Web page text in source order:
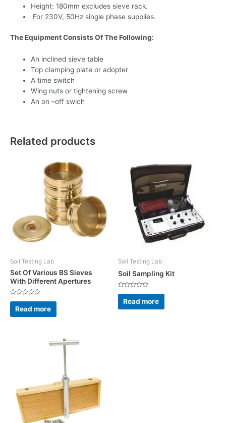
Height: 180mm excludes sieve rack.
For 230V, 50Hz single phase supplies.
The Equipment Consists Of The Following:
An inclined sieve table
Top clamping plate or adopter
A time switch
Wing nuts or tightening screw
An on –off swich
Related products
Soil Testing Lab
Set Of Various BS Sieves
With Different Apertures
Rated
out
of
Read more
Soil Testing Lab
Soil Sampling Kit
Rated
out
of
Read more